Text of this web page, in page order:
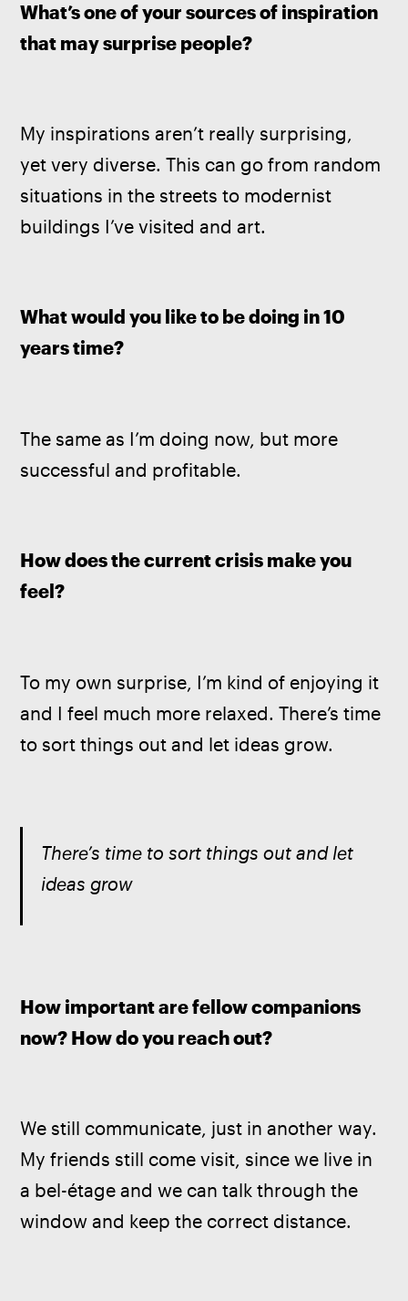
What’s one of your sources of inspiration
that may surprise people?
My inspirations aren’t really surprising,
yet very diverse. This can go from random
situations in the streets to modernist
buildings I’ve visited and art.
What would you like to be doing in 10
years time?
The same as I’m doing now, but more
successful and profitable.
How does the current crisis make you
feel?
To my own surprise, I’m kind of enjoying it
and I feel much more relaxed. There’s time
to sort things out and let ideas grow.
There’s time to sort things out and let
ideas grow
How important are fellow companions
now? How do you reach out?
We still communicate, just in another way.
My friends still come visit, since we live in
a bel-étage and we can talk through the
window and keep the correct distance.